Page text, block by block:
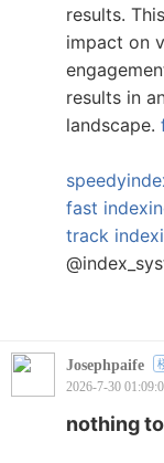
results.
impact on
results in
landscape.
fast
track
Josephpaife
2026-7-30
nothing